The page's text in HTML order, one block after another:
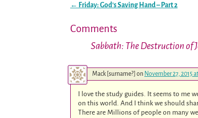
← Friday: God’s Saving Hand – Part 2
Comments
Sabbath: The Destruction of
Mack [surname?] on November 27, 2015
I love the study guides. It seems to me
on this world. And I think we should
There are Millions of people on many